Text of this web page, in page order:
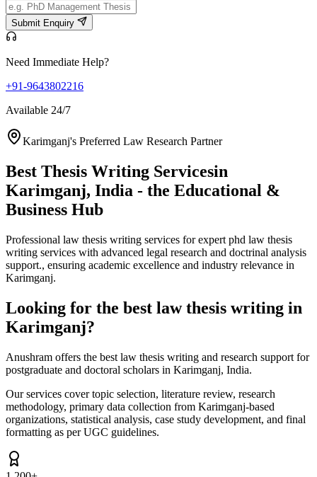
Submit Enquiry
Need Immediate Help?
+91-9643802216
Available 24/7
Karimganj's Preferred Law Research Partner
Best Thesis Writing Servicesin
Karimganj, India - the Educational &
Business Hub
Professional law thesis writing services for expert phd law thesis
writing services with advanced legal research and doctrinal analysis
support., ensuring academic excellence and industry relevance in
Karimganj.
Looking for the best law thesis writing in
Karimganj?
Anushram offers the best law thesis writing and research support for
postgraduate and doctoral scholars in Karimganj, India.
Our services cover topic selection, literature review, research
methodology, primary data collection from Karimganj-based
organizations, statistical analysis, case study development, and final
formatting as per UGC guidelines.